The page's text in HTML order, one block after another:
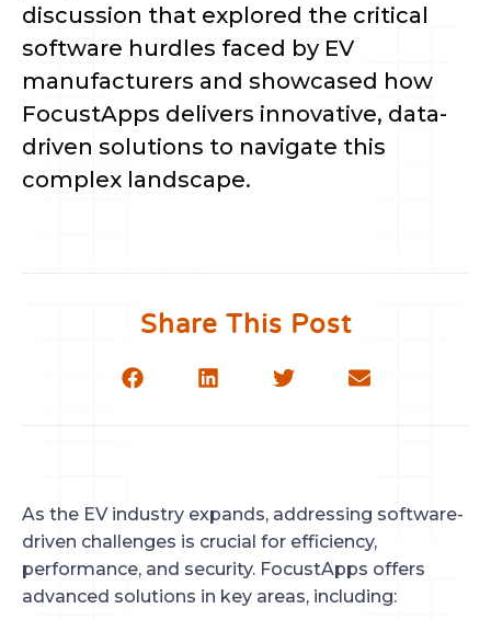
discussion that explored the critical
software hurdles faced by EV
manufacturers and showcased how
FocustApps delivers innovative, data-
driven solutions to navigate this
complex landscape.
Share This Post
As the EV industry expands, addressing software-
driven challenges is crucial for efficiency,
performance, and security. FocustApps offers
advanced solutions in key areas, including: